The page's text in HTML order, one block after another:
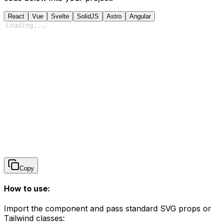
React Vue Svelte SolidJS Astro Angular
Loading ...
Copy
How to use:
Import the component and pass standard SVG props or
Tailwind classes: